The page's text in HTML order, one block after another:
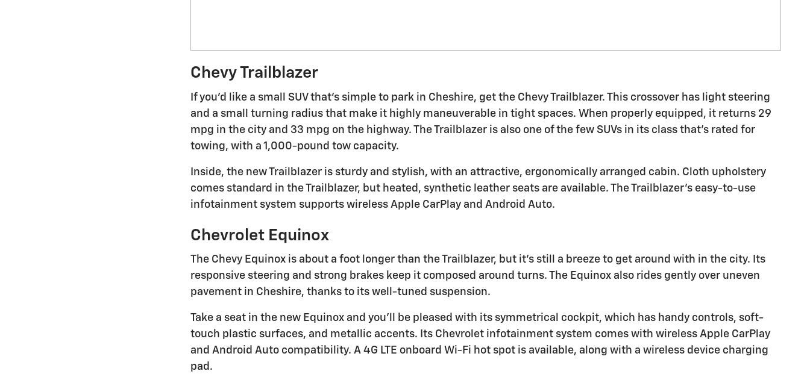
Chevy Trailblazer
If you'd like a small SUV that's simple to park in Cheshire, get the Chevy Trailblazer. This crossover has light steering
and a small turning radius that make it highly maneuverable in tight spaces. When properly equipped, it returns 29
mpg in the city and 33 mpg on the highway. The Trailblazer is also one of the few SUVs in its class that's rated for
towing, with a 1,000-pound tow capacity.
Inside, the new Trailblazer is sturdy and stylish, with an attractive, ergonomically arranged cabin. Cloth upholstery
comes standard in the Trailblazer, but heated, synthetic leather seats are available. The Trailblazer's easy-to-use
infotainment system supports wireless Apple CarPlay and Android Auto.
Chevrolet Equinox
The Chevy Equinox is about a foot longer than the Trailblazer, but it's still a breeze to get around with in the city. Its
responsive steering and strong brakes keep it composed around turns. The Equinox also rides gently over uneven
pavement in Cheshire, thanks to its well-tuned suspension.
Take a seat in the new Equinox and you'll be pleased with its symmetrical cockpit, which has handy controls, soft-
touch plastic surfaces, and metallic accents. Its Chevrolet infotainment system comes with wireless Apple CarPlay
and Android Auto compatibility. A 4G LTE onboard Wi-Fi hot spot is available, along with a wireless device charging
pad.